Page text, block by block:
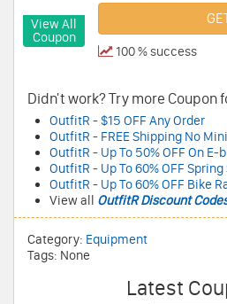
View All
Coupon
100 % success
Didn't work? Try more Coupon
OutfitR - $15 OFF Any Order
OutfitR - FREE Shipping No
OutfitR - Up To 50% OFF On E-
OutfitR - Up To 60% OFF
OutfitR - Up To 60% OFF Bike
View all OutfitR Discount
Category: Equipment
Tags: None
Latest